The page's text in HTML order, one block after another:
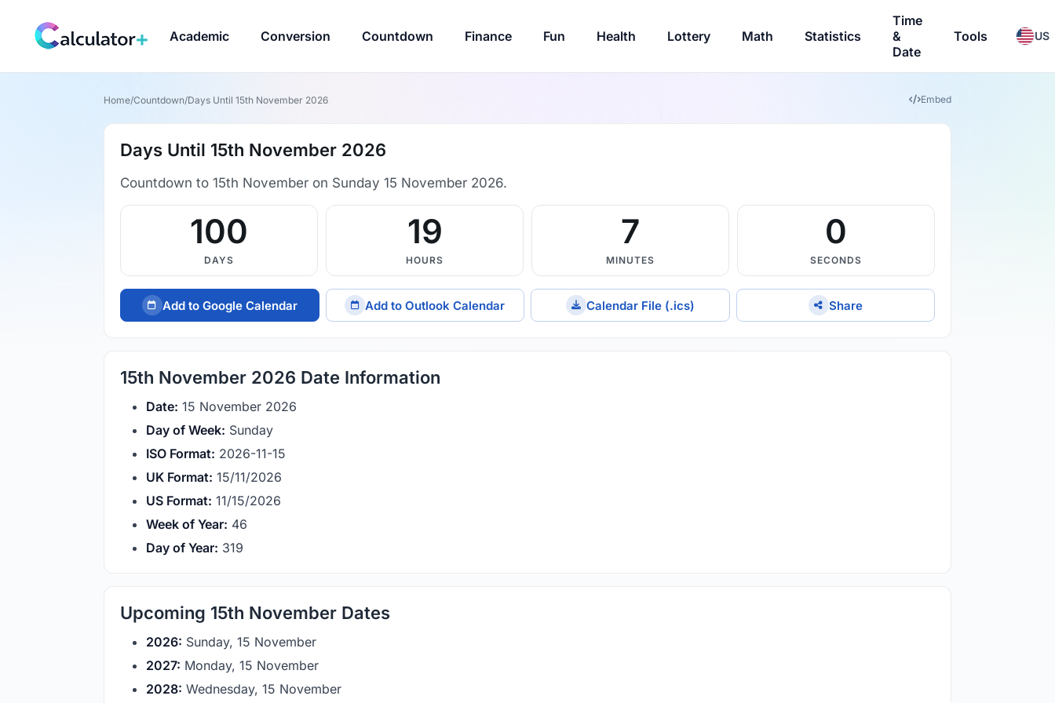
Academic Conversion Countdown Finance Fun Health Lottery Math Statistics
Time
&
Date
Tools US
Home/Countdown/Days Until 15th November 2026 Embed
Days Until 15th November 2026
Countdown to 15th November on Sunday 15 November 2026.
100
DAYS
19
HOURS
6
MINUTES
59
SECONDS
Add to Google Calendar Add to Outlook Calendar Calendar File (.ics) Share
15th November 2026 Date Information
Date: 15 November 2026
Day of Week: Sunday
ISO Format: 2026-11-15
UK Format: 15/11/2026
US Format: 11/15/2026
Week of Year: 46
Day of Year: 319
Upcoming 15th November Dates
2026: Sunday, 15 November
2027: Monday, 15 November
2028: Wednesday, 15 November